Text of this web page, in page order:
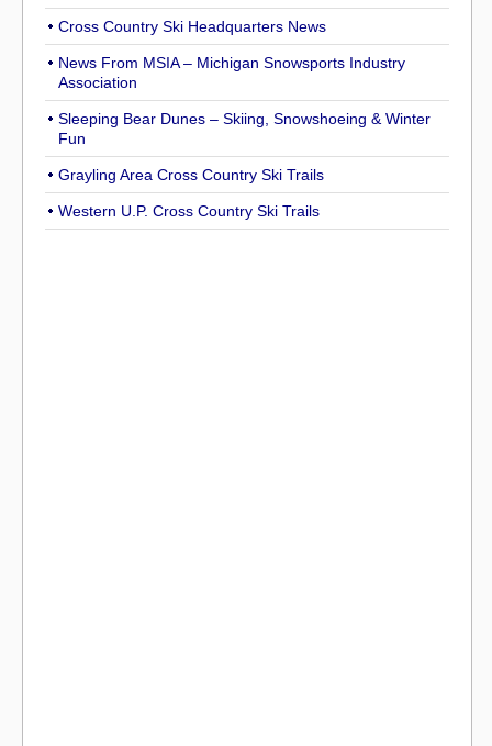
Cross Country Ski Headquarters News
News From MSIA – Michigan Snowsports Industry
Association
Sleeping Bear Dunes – Skiing, Snowshoeing & Winter
Fun
Grayling Area Cross Country Ski Trails
Western U.P. Cross Country Ski Trails